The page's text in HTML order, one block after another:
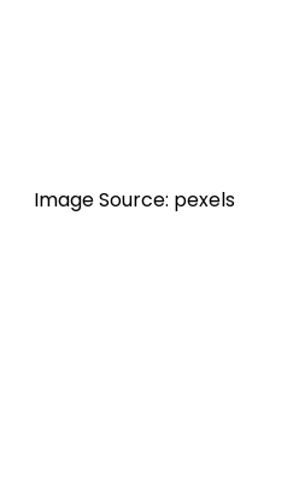
Image Source: pexels